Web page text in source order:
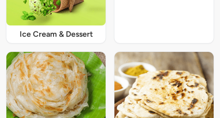
Ice Cream & Dessert